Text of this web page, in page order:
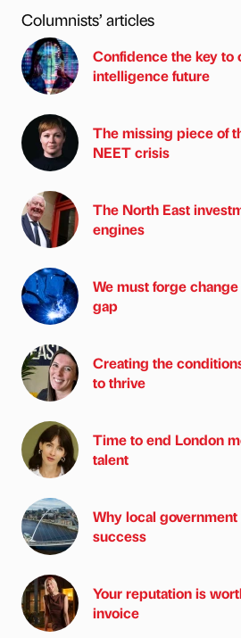
Columnists’ articles
Confidence the key to
intelligence future
The missing piece of
NEET crisis
The North East
engines
We must forge
gap
Creating the
to thrive
Time to end London
talent
Why local
success
Your reputation is
invoice